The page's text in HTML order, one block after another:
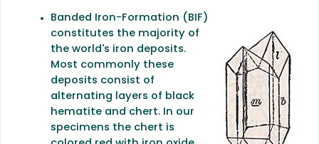
Banded Iron-Formation (BIF)
constitutes the majority of
the world's iron deposits.
Most commonly these
deposits consist of
alternating layers of black
hematite and chert. In our
specimens the chert is